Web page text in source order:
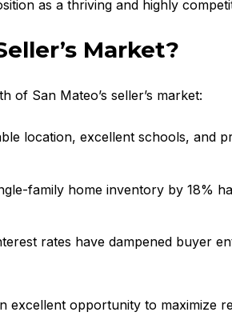
as a thriving and highly
Market?
San Mateo’s seller’s market:
location, excellent schools, and
family home inventory by 18%
rates have dampened buyer
excellent opportunity to maximize